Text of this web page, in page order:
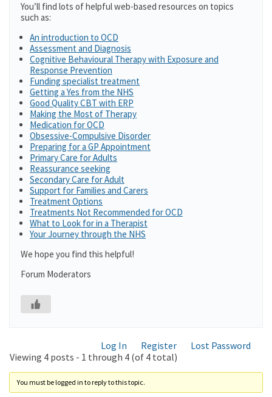
You’ll find lots of helpful web-based resources on topics
such as:
An introduction to OCD
Assessment and Diagnosis
Cognitive Behavioural Therapy with Exposure and
Response Prevention
Funding specialist treatment
Getting a Yes from the NHS
Good Quality CBT with ERP
Making the Most of Therapy
Medication for OCD
Obsessive-Compulsive Disorder
Preparing for a GP Appointment
Primary Care for Adults
Reassurance seeking
Secondary Care for Adult
Support for Families and Carers
Treatment Options
Treatments Not Recommended for OCD
What to Look for in a Therapist
Your Journey through the NHS
We hope you find this helpful!
Forum Moderators
Log In Register
Lost Password
Viewing 4 posts - 1 through 4 (of 4 total)
You must be logged in to reply to this topic.